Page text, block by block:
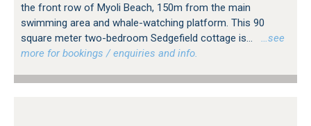
the front row of Myoli Beach, 150m from the main
swimming area and whale-watching platform. This 90
square meter two-bedroom Sedgefield cottage is...
…see
more for bookings / enquiries and info.